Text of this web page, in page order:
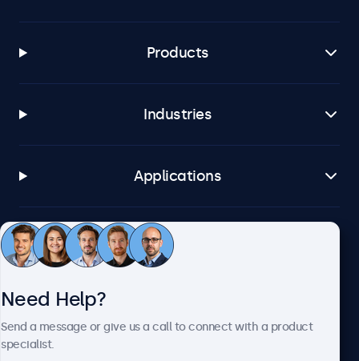
Products
Industries
Applications
Customer Service
Need Help?
Send a message or give us a call to connect with a product
specialist.